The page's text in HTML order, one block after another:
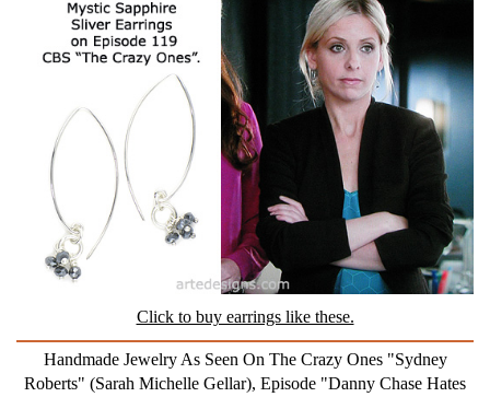
Click to buy earrings like these.
Handmade Jewelry As Seen On The Crazy Ones "Sydney
Roberts" (Sarah Michelle Gellar), Episode "Danny Chase Hates